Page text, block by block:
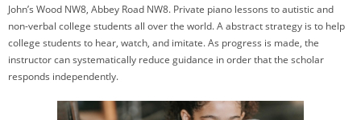
John’s Wood NW8, Abbey Road NW8. Private piano lessons to autistic and
non-verbal college students all over the world. A abstract strategy is to help
college students to hear, watch, and imitate. As progress is made, the
instructor can systematically reduce guidance in order that the scholar
responds independently.